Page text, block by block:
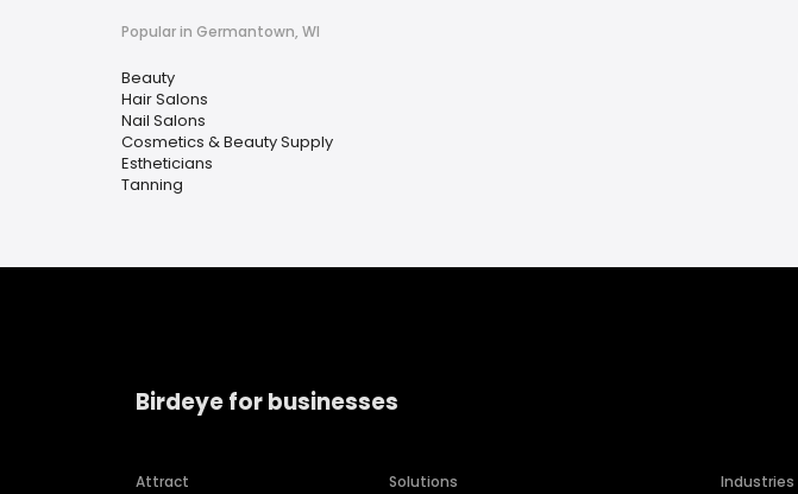
Popular in Germantown, WI
Beauty
Hair Salons
Nail Salons
Cosmetics & Beauty Supply
Estheticians
Tanning
Birdeye for businesses
Attract
Solutions
Industries